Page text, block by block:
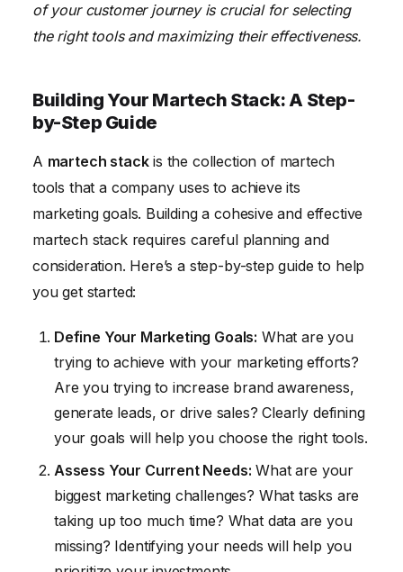
of your customer journey is crucial for selecting
the right tools and maximizing their effectiveness.
Building Your Martech Stack: A Step-
by-Step Guide
A martech stackis the collection of martech
tools that a company uses to achieve its
marketing goals. Building a cohesive and effective
martech stack requires careful planning and
consideration. Here’s a step-by-step guide to help
you get started:
Define Your Marketing Goals: What are you
trying to achieve with your marketing efforts?
Are you trying to increase brand awareness,
generate leads, or drive sales? Clearly defining
your goals will help you choose the right tools.
Assess Your Current Needs: What are your
biggest marketing challenges? What tasks are
taking up too much time? What data are you
missing? Identifying your needs will help you